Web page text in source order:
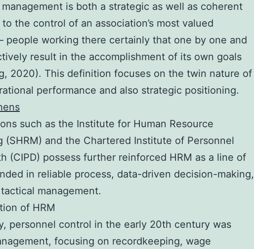
is both a strategic as well as coherent
the control of an association’s most valued
people working there certainly that one by one and
result in the accomplishment of its own goals
2020). This definition focuses on the twin nature of
performance and also strategic positioning.
such as the Institute for Human Resource
(SHRM) and the Chartered Institute of Personnel
(CIPD) possess further reinforced HRM as a line of
in reliable process, data-driven decision-making,
management.
of HRM
personnel control in the early 20th century was
focusing on recordkeeping, wage